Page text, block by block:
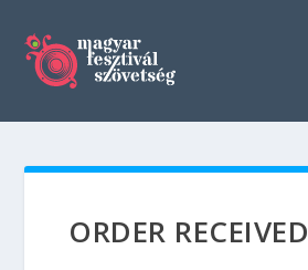
ORDER RECEIVED